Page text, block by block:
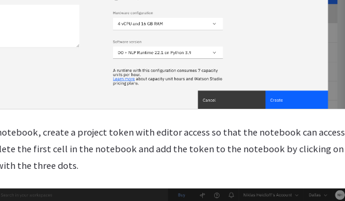
create a project token with editor access so that the notebook can access
the first cell in the notebook and add the token to the notebook by clicking on
the three dots.